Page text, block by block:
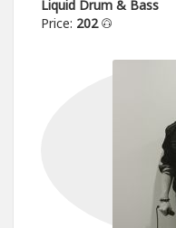
Liquid Drum & Bass
Price: 202